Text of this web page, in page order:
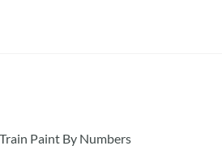
Paint By Numbers